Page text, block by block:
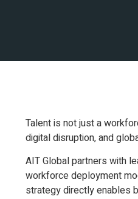
Talent is not just a
digital disruption, and
AIT Global partners with
workforce deployment
strategy directly enables